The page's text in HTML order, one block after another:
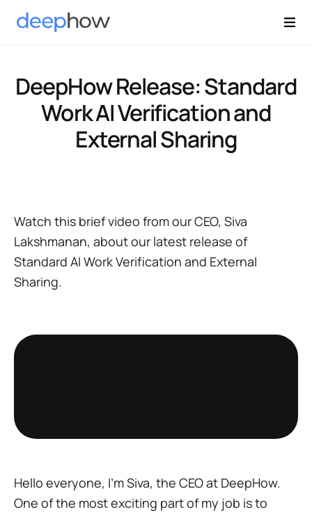
DeepHow Release: Standard
Work AI Verification and
External Sharing
Watch this brief video from our CEO, Siva
Lakshmanan, about our latest release of
Standard AI Work Verification and External
Sharing.
Hello everyone, I'm Siva, the CEO at DeepHow.
One of the most exciting part of my job is to